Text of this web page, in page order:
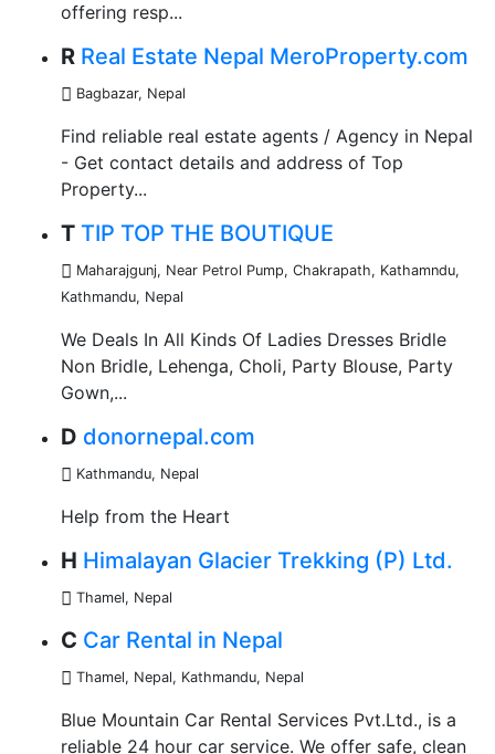
offering resp...
R Real Estate Nepal MeroProperty.com
Bagbazar, Nepal
Find reliable real estate agents / Agency in Nepal
- Get contact details and address of Top
Property...
T TIP TOP THE BOUTIQUE
Maharajgunj, Near Petrol Pump, Chakrapath, Kathamndu,
Kathmandu, Nepal
We Deals In All Kinds Of Ladies Dresses Bridle
Non Bridle, Lehenga, Choli, Party Blouse, Party
Gown,...
D donornepal.com
Kathmandu, Nepal
Help from the Heart
H Himalayan Glacier Trekking (P) Ltd.
Thamel, Nepal
C Car Rental in Nepal
Thamel, Nepal, Kathmandu, Nepal
Blue Mountain Car Rental Services Pvt.Ltd., is a
reliable 24 hour car service. We offer safe, clean